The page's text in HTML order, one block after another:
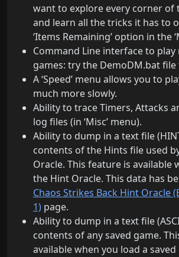
want to explore every corner of
and learn all the tricks it has to
‘Items Remaining’ option in the
Command Line interface to
games: try the DemoDM.bat
A ‘Speed’ menu allows you to
much more slowly.
Ability to trace Timers, Attacks
log files (in ‘Misc’ menu).
Ability to dump in a text file
contents of the Hints file used
Oracle. This feature is available
the Hint Oracle. This data has
Chaos Strikes Back Hint Oracle
1) page.
Ability to dump in a text file
contents of any saved game.
available when you load a saved